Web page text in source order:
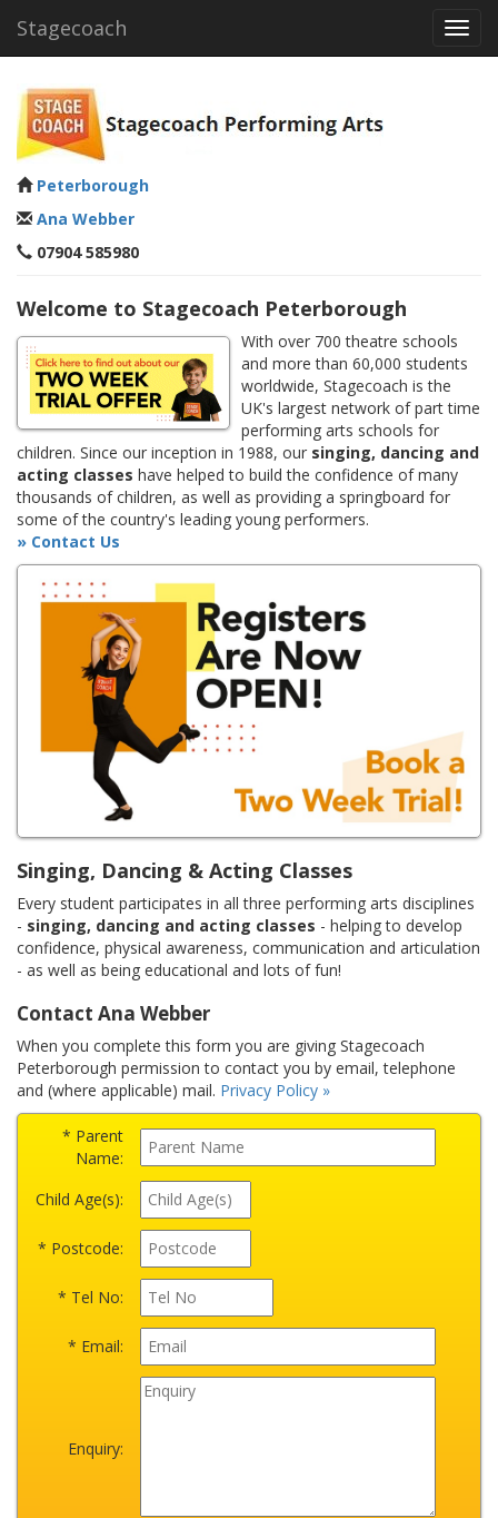
Stagecoach
Peterborough
Ana Webber
07904 585980
Welcome to Stagecoach Peterborough
With over 700 theatre schools
and more than 60,000 students
worldwide, Stagecoach is the
UK's largest network of part time
performing arts schools for
children. Since our inception in 1988, our singing, dancing and
acting classes have helped to build the confidence of many
thousands of children, as well as providing a springboard for
some of the country's leading young performers.
» Contact Us
Singing, Dancing & Acting Classes
Every student participates in all three performing arts disciplines
- singing, dancing and acting classes - helping to develop
confidence, physical awareness, communication and articulation
- as well as being educational and lots of fun!
Contact Ana Webber
When you complete this form you are giving Stagecoach
Peterborough permission to contact you by email, telephone
and (where applicable) mail. Privacy Policy »
* Parent
Name:
Child Age(s):
* Postcode:
* Tel No:
* Email:
Enquiry: